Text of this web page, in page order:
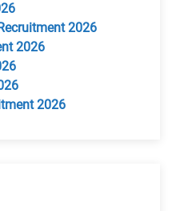
2026
2026
2026